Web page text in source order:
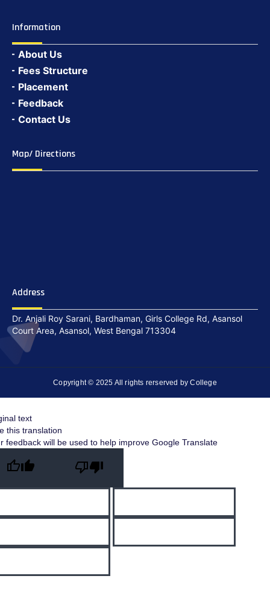
Information
About Us
Fees Structure
Placement
Feedback
Contact Us
Map/ Directions
Address
Dr. Anjali Roy Sarani, Bardhaman, Girls College Rd, Asansol
Court Area, Asansol, West Bengal 713304
Copyright © 2025 All rights rerserved by College
text
this translation
feedback will be used to help improve Google Translate